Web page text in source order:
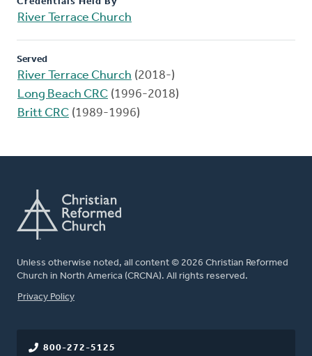
River Terrace Church
Served
River Terrace Church (2018-)
Long Beach CRC (1996-2018)
Britt CRC (1989-1996)
Unless otherwise noted, all content © 2026 Christian Reformed
Church in North America (CRCNA). All rights reserved.
FOOTER
Privacy Policy
800-272-5125